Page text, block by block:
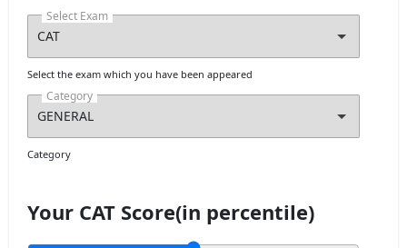
Select Exam
Select the exam which you have been appeared
Category
Category
Your CAT Score(in percentile)
100% Secure | No Spam Guaranteed